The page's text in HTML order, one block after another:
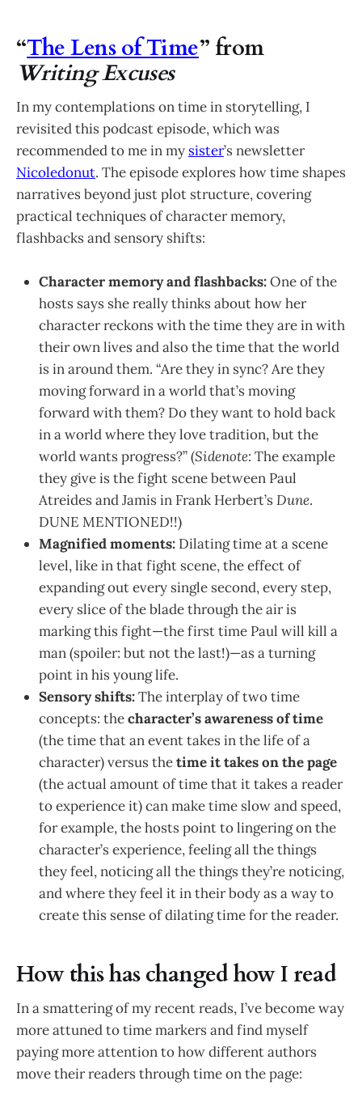
“The Lens of Time” from
Writing Excuses
In my contemplations on time in storytelling, I
revisited this podcast episode, which was
recommended to me in my sister’s newsletter
Nicoledonut. The episode explores how time shapes
narratives beyond just plot structure, covering
practical techniques of character memory,
flashbacks and sensory shifts:
Character memory and flashbacks:One of the
hosts says she really thinks about how her
character reckons with the time they are in with
their own lives and also the time that the world
is in around them. “Are they in sync? Are they
moving forward in a world that’s moving
forward with them? Do they want to hold back
in a world where they love tradition, but the
world wants progress?” (Sidenote: The example
they give is the fight scene between Paul
Atreides and Jamis in Frank Herbert’sDune.
DUNE MENTIONED!!)
Magnified moments: Dilating time at a scene
level, like in that fight scene, the effect of
expanding out every single second, every step,
every slice of the blade through the air is
marking this fight—the first time Paul will kill a
man (spoiler: but not the last!)—as a turning
point in his young life.
Sensory shifts:The interplay of two time
concepts: thecharacter’s awareness of time
(the time that an event takes in the life of a
character) versus thetime it takes on the page
(the actual amount of time that it takes a reader
to experience it) can make time slow and speed,
for example, the hosts point to lingering on the
character’s experience, feeling all the things
they feel, noticing all the things they’re noticing,
and where they feel it in their body as a way to
create this sense of dilating time for the reader.
How this has changed how I read
In a smattering of my recent reads, I’ve become way
more attuned to time markers and find myself
paying more attention to how different authors
move their readers through time on the page: